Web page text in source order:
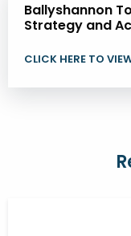
Ballyshannon
Strategy and
CLICK HERE TO